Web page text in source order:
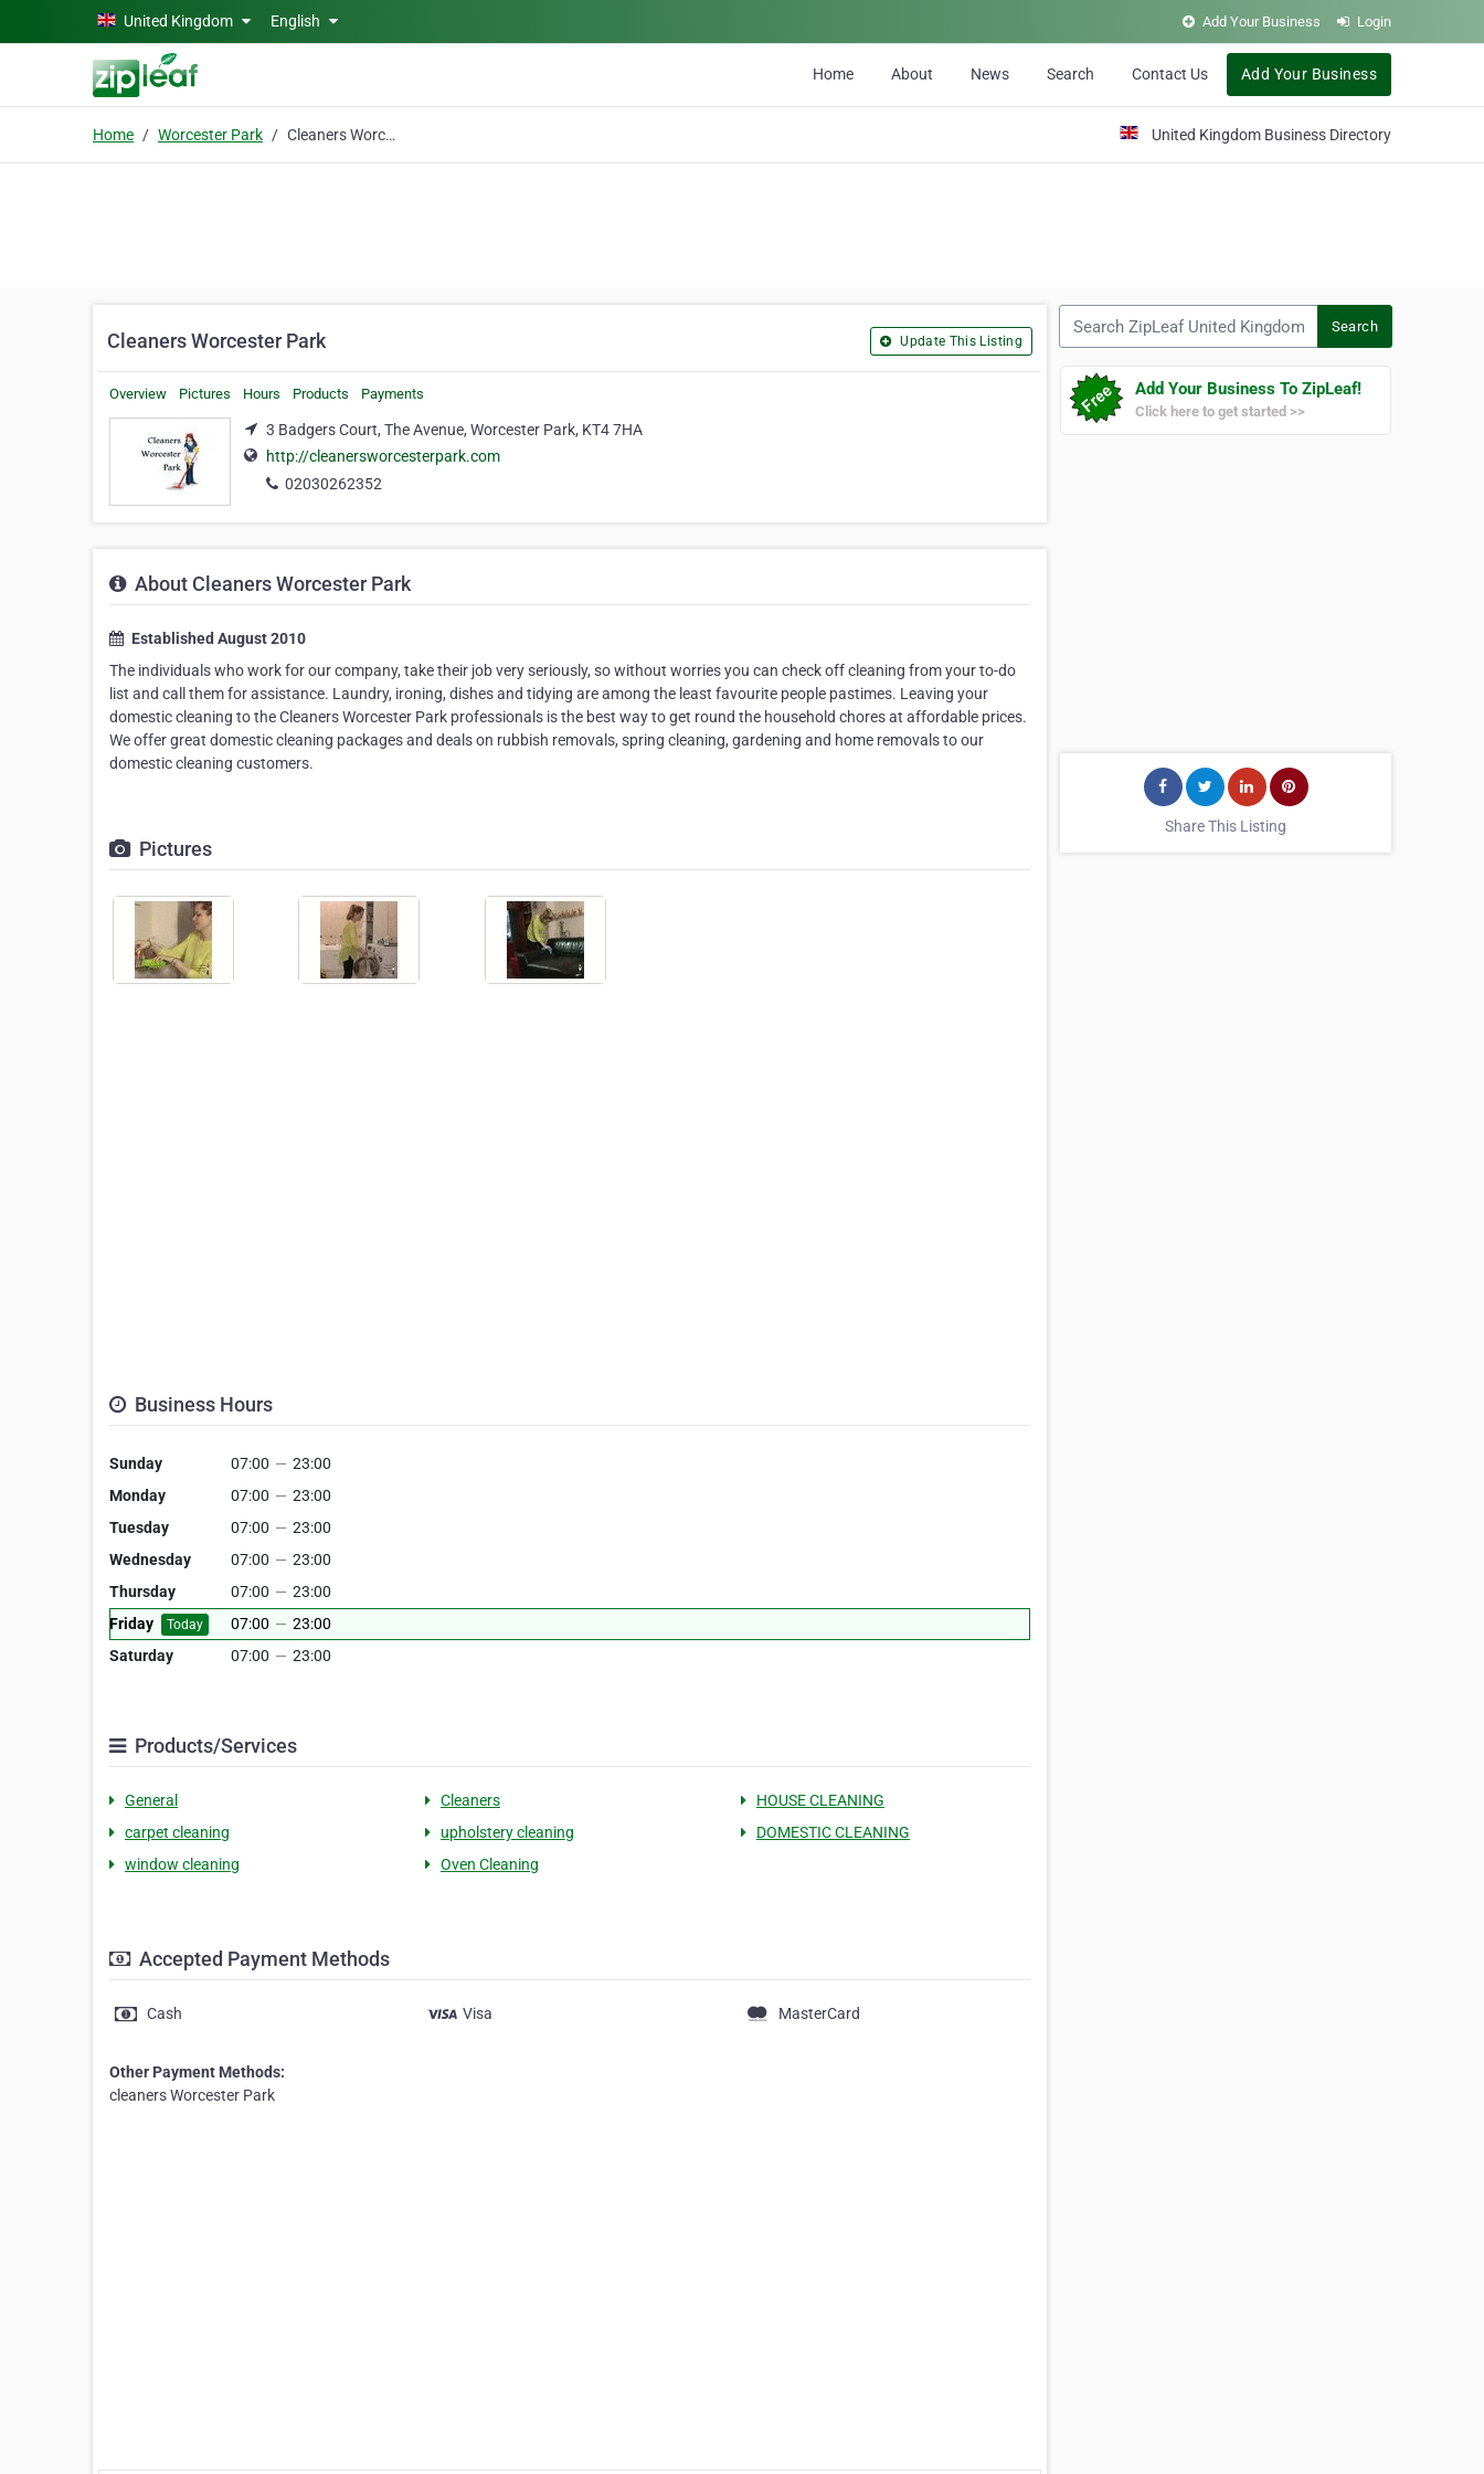
Skip to main contentUnited Kingdom English Add Your Business Login
Home About News Search Contact Us Add Your Business
Home Worcester Park Cleaners Worcester Park United Kingdom Business Directory
Cleaners Worcester Park Update This Listing
Overview Pictures Hours Products Payments
3 Badgers Court, The Avenue, Worcester Park, KT4 7HA
http://cleanersworcesterpark.com
02030262352
About Cleaners Worcester Park
Established August 2010
The individuals who work for our company, take their job very seriously, so without worries you can check off cleaning from your to-do
list and call them for assistance. Laundry, ironing, dishes and tidying are among the least favourite people pastimes. Leaving your
domestic cleaning to the Cleaners Worcester Park professionals is the best way to get round the household chores at affordable prices.
We offer great domestic cleaning packages and deals on rubbish removals, spring cleaning, gardening and home removals to our
domestic cleaning customers.
Pictures
Business Hours
Sunday 07:00 — 23:00
Monday
07:00 — 23:00
Tuesday
07:00 — 23:00
Wednesday
07:00 — 23:00
Thursday
07:00 — 23:00
Friday
Today 07:00 — 23:00
Saturday
07:00 — 23:00
Products/Services
General Cleaners
HOUSE CLEANING
carpet cleaning
upholstery cleaning
DOMESTIC CLEANING
window cleaning
Oven Cleaning
Accepted Payment Methods
Cash Visa MasterCard
Other Payment Methods:
cleaners Worcester Park
Search
Add Your Business To ZipLeaf!
Click here to get started >>
Share This Listing